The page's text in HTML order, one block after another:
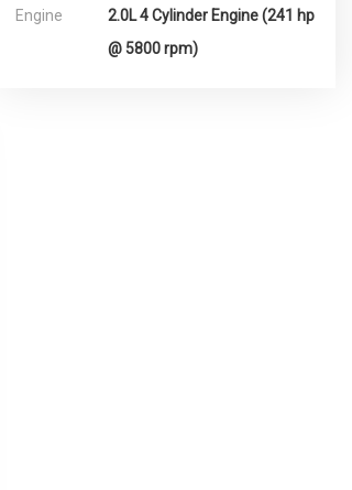
Engine
2.0L 4 Cylinder Engine (241 hp
@ 5800 rpm)